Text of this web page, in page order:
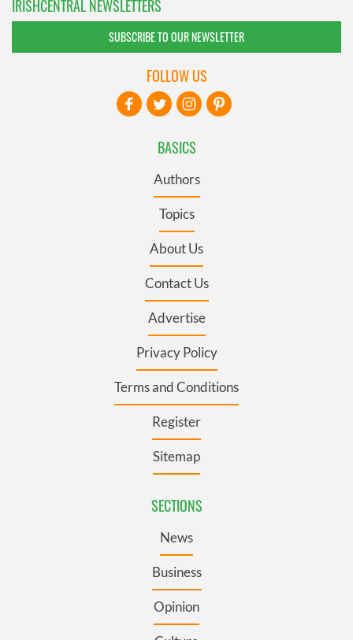
IRISHCENTRAL NEWSLETTERS
SUBSCRIBE TO OUR NEWSLETTER
BASICS
Authors
Topics
About Us
Contact Us
Advertise
Privacy Policy
Terms and Conditions
Register
Sitemap
SECTIONS
News
Business
Opinion
FOLLOW US